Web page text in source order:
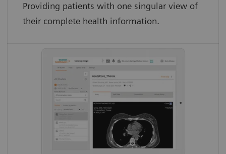
Providing patients with one singular view of
their complete health information.